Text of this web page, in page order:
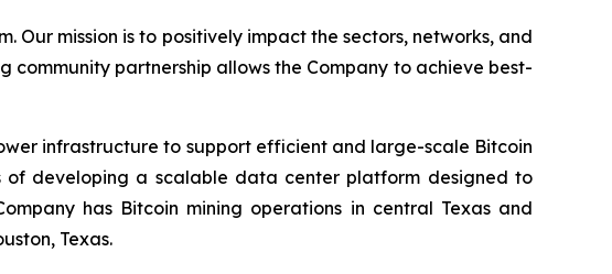
Our mission is to positively impact the sectors, networks, and
partnership allows the Company to achieve best-
infrastructure to support efficient and large-scale Bitcoin
of developing a scalable data center platform designed to
has Bitcoin mining operations in central Texas and
Texas.